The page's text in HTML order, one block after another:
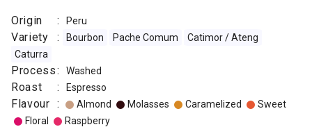
Origin : Peru
Variety : Bourbon Pache Comum
Catimor / Ateng
Caturra
Process: Washed
Roast : Espresso
Flavour : Almond Molasses Caramelized
Sweet
Floral
Raspberry